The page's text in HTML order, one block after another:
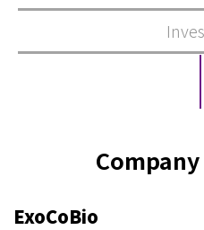
ExoCoBio